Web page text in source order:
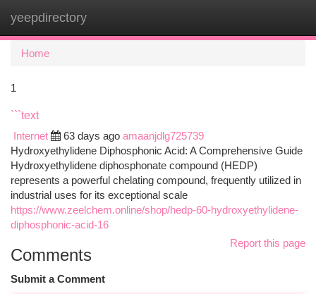
yeepdirectory
Home
1
```text
Internet
63 days ago amaanjdlg725739
Hydroxyethylidene Diphosphonic Acid: A Comprehensive Guide
Hydroxyethylidene diphosphonate compound (HEDP)
represents a powerful chelating compound, frequently utilized in
industrial uses for its exceptional scale
https://www.zeelchem.online/shop/hedp-60-hydroxyethylidene-
diphosphonic-acid-16
Report this page
Comments
Submit a Comment